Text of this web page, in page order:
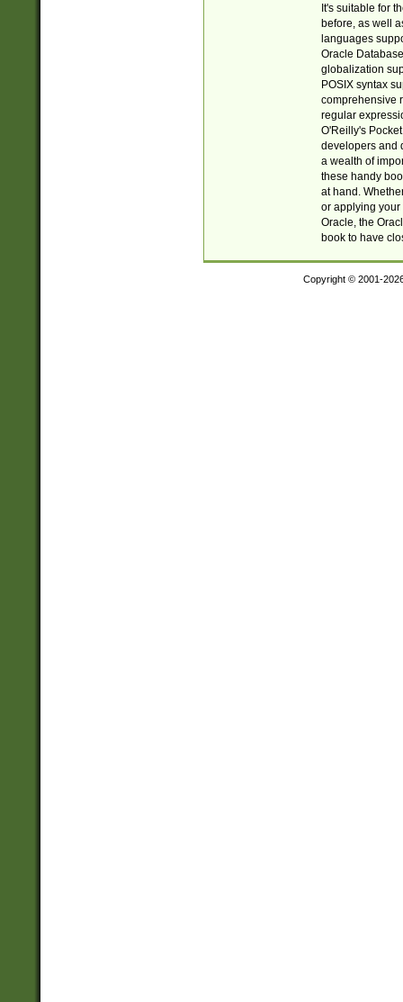
It's suitable for
before, as well
languages
Oracle
globalization
POSIX syntax
comprehensive
regular
O'Reilly's
developers and
a wealth of
these handy
at hand.
or applying your
Oracle, the
book to have
Copyright © 2001-